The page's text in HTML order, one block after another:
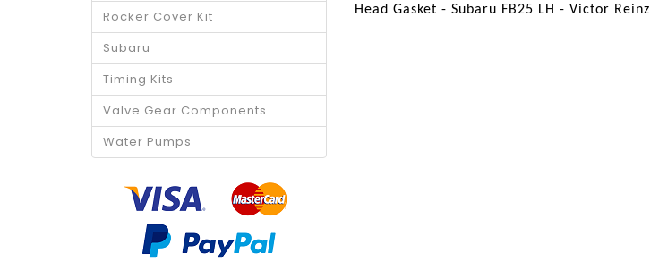
Rocker Cover Kit
Subaru
Timing Kits
Valve Gear Components
Water Pumps
Head Gasket - Subaru FB25 LH - Victor Reinz